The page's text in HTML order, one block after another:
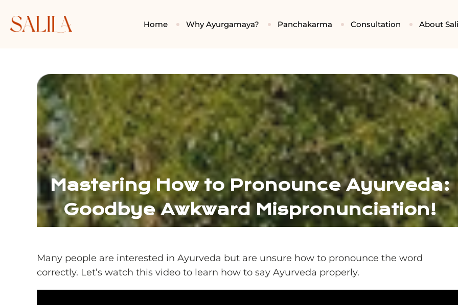
Home Why Ayurgamaya? Panchakarma Consultation About
Mastering How to Pronounce Ayurveda:
Goodbye Awkward Mispronunciation!
Many people are interested in Ayurveda but are unsure how to pronounce the word
correctly. Let’s watch this video to learn how to say Ayurveda properly.